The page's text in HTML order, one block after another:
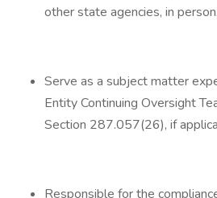
other state agencies, in person.
Serve as a subject matter
Entity Continuing Oversight
Section 287.057(26), if
Responsible for the